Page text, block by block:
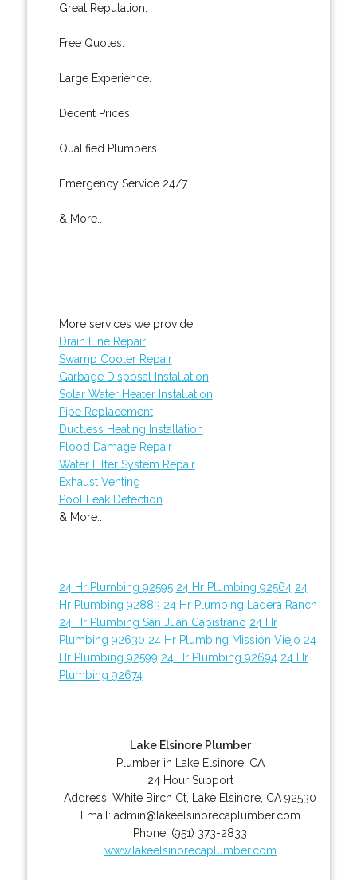
Great Reputation.
Free Quotes.
Large Experience.
Decent Prices.
Qualified Plumbers.
Emergency Service 24/7.
& More..
More services we provide:
Drain Line Repair
Swamp Cooler Repair
Garbage Disposal Installation
Solar Water Heater Installation
Pipe Replacement
Ductless Heating Installation
Flood Damage Repair
Water Filter System Repair
Exhaust Venting
Pool Leak Detection
& More..
24 Hr Plumbing 92595 24 Hr Plumbing 92564 24
Hr Plumbing 92883 24 Hr Plumbing Ladera Ranch
24 Hr Plumbing San Juan Capistrano 24 Hr
Plumbing 92630 24 Hr Plumbing Mission Viejo 24
Hr Plumbing 92599 24 Hr Plumbing 92694 24 Hr
Plumbing 92674
Lake Elsinore Plumber
Plumber in Lake Elsinore, CA
24 Hour Support
Address:White Birch Ct Lake Elsinore CA 92530
Email: admin@lakeelsinorecaplumber.com
Phone: (951) 373-2833
www.lakeelsinorecaplumber.com